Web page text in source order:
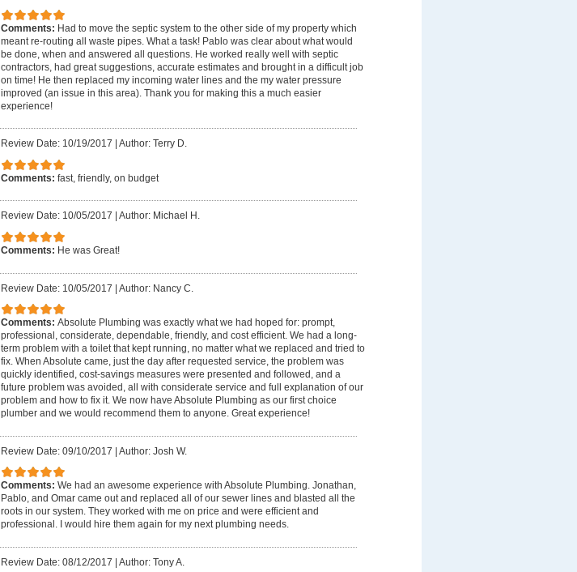
Comments: Had to move the septic system to the other side of my property which
meant re-routing all waste pipes. What a task! Pablo was clear about what would
be done, when and answered all questions. He worked really well with septic
contractors, had great suggestions, accurate estimates and brought in a difficult job
on time! He then replaced my incoming water lines and the my water pressure
improved (an issue in this area). Thank you for making this a much easier
experience!
Review Date: 10/19/2017 Author: Terry D.
Comments: fast, friendly, on budget
Review Date: 10/05/2017 Author: Michael H.
Comments: He was Great!
Review Date: 10/05/2017 | Author: Nancy C.
Comments: Absolute Plumbing was exactly what we had hoped for: prompt,
professional, considerate, dependable, friendly, and cost efficient. We had a long-
term problem with a toilet that kept running, no matter what we replaced and tried to
fix. When Absolute came, just the day after requested service, the problem was
quickly identified, cost-savings measures were presented and followed, and a
future problem was avoided, all with considerate service and full explanation of our
problem and how to fix it. We now have Absolute Plumbing as our first choice
plumber and we would recommend them to anyone. Great experience!
Review Date: 09/10/2017 | Author: Josh W.
Comments: We had an awesome experience with Absolute Plumbing. Jonathan,
Pablo, and Omar came out and replaced all of our sewer lines and blasted all the
roots in our system. They worked with me on price and were efficient and
professional. I would hire them again for my next plumbing needs.
Review Date: 08/12/2017 Author: Tony A.